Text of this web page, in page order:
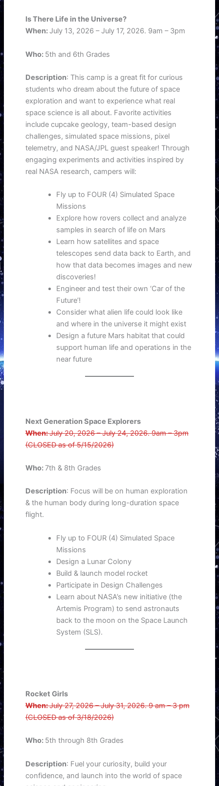
Is There Life in the Universe?
When: July 13, 2026 – July 17, 2026. 9am – 3pm
Who: 5th and 6th Grades
Description: This camp is a great fit for curious
students who dream about the future of space
exploration and want to experience what real
space science is all about. Favorite activities
include cupcake geology, team-based design
challenges, simulated space missions, pixel
telemetry, and NASA/JPL guest speaker! Through
engaging experiments and activities inspired by
real NASA research, campers will:
Fly up to FOUR (4) Simulated Space
Missions
Explore how rovers collect and analyze
samples in search of life on Mars
Learn how satellites and space
telescopes send data back to Earth, and
how that data becomes images and new
discoveries!
Engineer and test their own ‘Car of the
Future’!
Consider what alien life could look like
and where in the universe it might exist
Design a future Mars habitat that could
support human life and operations in the
near future
Next Generation Space Explorers
When:July 20, 2026 – July 24, 2026. 9am – 3pm
(CLOSED as of 5/15/2026)
Who: 7th & 8th Grades
Description: Focus will be on human exploration
& the human body during long-duration space
flight.
Fly up to FOUR (4) Simulated Space
Missions
Design a Lunar Colony
Build & launch model rocket
Participate in Design Challenges
Learn about NASA’s new initiative (the
Artemis Program) to send astronauts
back to the moon on the Space Launch
System (SLS).
Rocket Girls
When:July 27, 2026 – July 31, 2026. 9 am – 3 pm
(CLOSED as of 3/18/2026)
Who: 5th through 8th Grades
Description: Fuel your curiosity, build your
confidence, and launch into the world of space